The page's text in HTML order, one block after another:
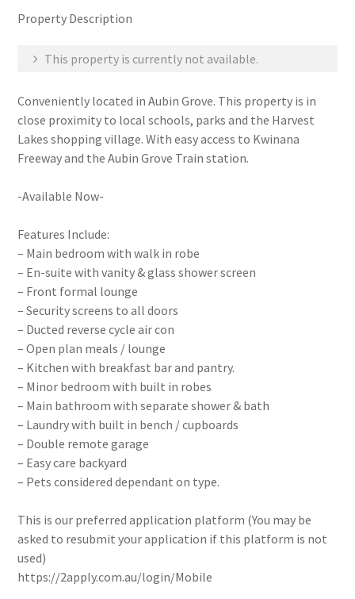
Property Description
This property is currently not available.
Conveniently located in Aubin Grove. This property is in
close proximity to local schools, parks and the Harvest
Lakes shopping village. With easy access to Kwinana
Freeway and the Aubin Grove Train station.
-Available Now-
Features Include:
– Main bedroom with walk in robe
– En-suite with vanity & glass shower screen
– Front formal lounge
– Security screens to all doors
– Ducted reverse cycle air con
– Open plan meals / lounge
– Kitchen with breakfast bar and pantry.
– Minor bedroom with built in robes
– Main bathroom with separate shower & bath
– Laundry with built in bench / cupboards
– Double remote garage
– Easy care backyard
– Pets considered dependant on type.
This is our preferred application platform (You may be
asked to resubmit your application if this platform is not
used)
https://2apply.com.au/login/Mobile